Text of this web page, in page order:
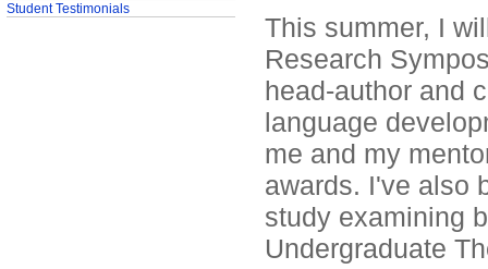
This summer, I
Research
head-author and
language
me and my
awards. I've also
study examining
Undergraduate
Student Testimonials